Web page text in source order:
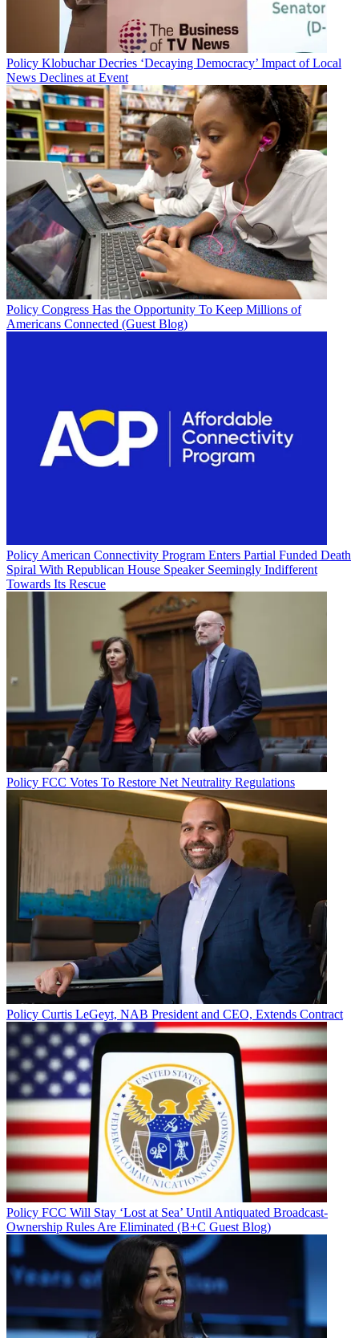
Policy Klobuchar Decries ‘Decaying Democracy’ Impact of Local
News Declines at Event
Policy Congress Has the Opportunity To Keep Millions of
Americans Connected (Guest Blog)
PolicyAmerican Connectivity Program Enters Partial Funded Death
Spiral With Republican House Speaker Seemingly Indifferent
Towards Its Rescue
Policy FCC Votes To Restore Net Neutrality Regulations
Policy Curtis LeGeyt, NAB President and CEO, Extends Contract
Policy FCC Will Stay ‘Lost at Sea’ Until Antiquated Broadcast-
Ownership Rules Are Eliminated (B+C Guest Blog)